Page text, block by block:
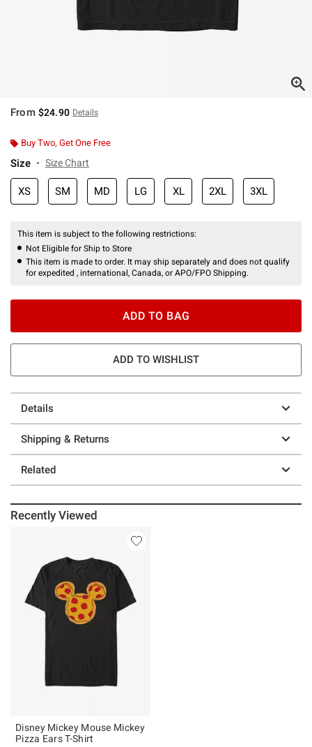
From $24.90 Details
Buy Two, Get One Free
Size Size Chart
XS SM MD LG XL 2XL 3XL
This item is subject to the following restrictions:
Not Eligible for Ship to Store
This item is made to order. It may ship separately and does not qualify
for expedited , international, Canada, or APO/FPO Shipping.
ADD TO BAG
ADD TO WISHLIST
Details
Shipping & Returns
Related
Recently Viewed
Disney Mickey Mouse Mickey
Pizza Ears T-Shirt